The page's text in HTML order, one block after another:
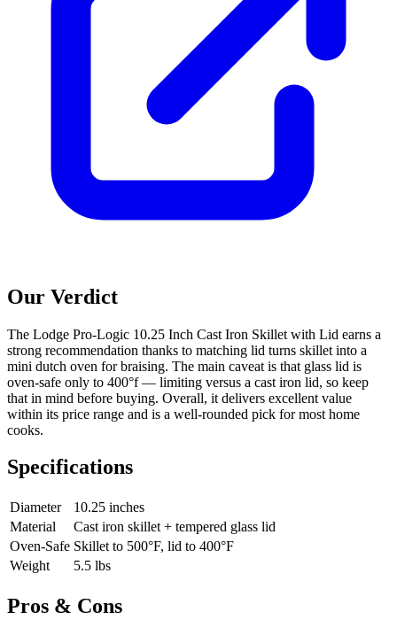
Our Verdict
The Lodge Pro-Logic 10.25 Inch Cast Iron Skillet with Lid earns a
strong recommendation thanks to matching lid turns skillet into a
mini dutch oven for braising. The main caveat is that glass lid is
oven-safe only to 400°f — limiting versus a cast iron lid, so keep
that in mind before buying. Overall, it delivers excellent value
within its price range and is a well-rounded pick for most home
cooks.
Specifications
Diameter
10.25 inches
Material
Cast iron skillet + tempered glass lid
Oven-Safe Skillet to 500°F, lid to 400°F
Weight
5.5 lbs
Pros & Cons